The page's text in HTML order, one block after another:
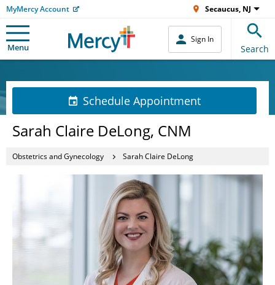
MyMercy Account Secaucus, NJ
Menu
Sign In
Search
Schedule Appointment
Sarah Claire DeLong, CNM
Obstetrics and Gynecology Sarah Claire DeLong